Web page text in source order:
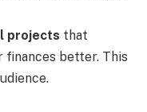
projects that
finances better. This